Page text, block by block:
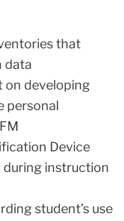
that
data
on developing
personal
Device
during instruction
student’s use